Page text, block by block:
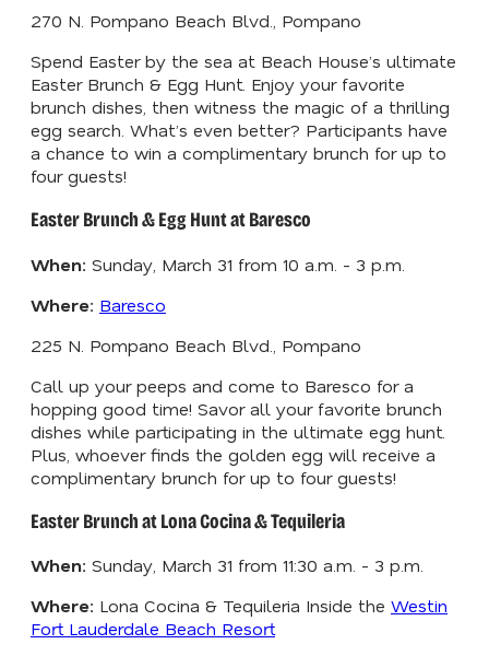
270 N. Pompano Beach Blvd., Pompano
Spend Easter by the sea at Beach House’s ultimate
Easter Brunch & Egg Hunt. Enjoy your favorite
brunch dishes, then witness the magic of a thrilling
egg search. What’s even better? Participants have
a chance to win a complimentary brunch for up to
four guests!
Easter Brunch & Egg Hunt at Baresco
When: Sunday, March 31 from 10 a.m. - 3 p.m.
Where: Baresco
225 N. Pompano Beach Blvd., Pompano
Call up your peeps and come to Baresco for a
hopping good time! Savor all your favorite brunch
dishes while participating in the ultimate egg hunt.
Plus, whoever finds the golden egg will receive a
complimentary brunch for up to four guests!
Easter Brunch at Lona Cocina & Tequileria
When: Sunday, March 31 from 11:30 a.m. - 3 p.m.
Where: Lona Cocina & Tequileria Inside the Westin
Fort Lauderdale Beach Resort